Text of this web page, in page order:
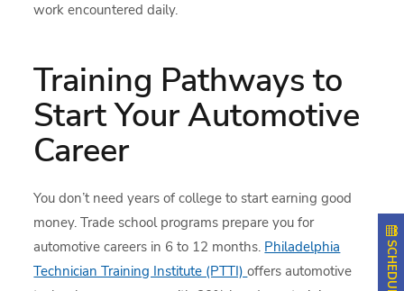
work encountered daily.
Training Pathways to
Start Your Automotive
Career
You don’t need years of college to start earning good
money. Trade school programs prepare you for
automotive careers in 6 to 12 months. Philadelphia
Technician Training Institute (PTTI)offers automotive